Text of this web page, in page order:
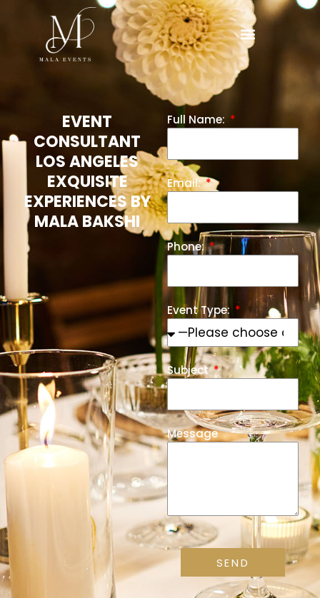
EVENT
CONSULTANT
LOS ANGELES
EXQUISITE
EXPERIENCES BY
MALA BAKSHI
Full Name:
Email:
Phone:
Event Type:
Subject
Message
SEND